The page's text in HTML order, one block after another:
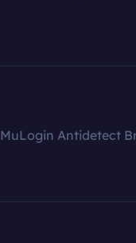
MuLogin Antidetect